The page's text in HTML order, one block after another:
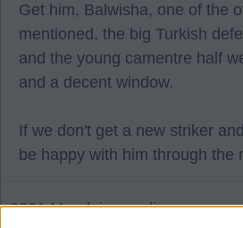
Get him, Balwisha, one of the
mentioned, the big Turkish
and the young camentre half
and a decent window.
If we don't get a new striker
be happy with him through the
2021 Maedainparadise